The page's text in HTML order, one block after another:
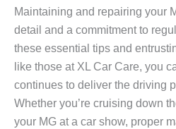
Maintaining and repairing your
detail and a commitment to
these essential tips and
like those at XL Car Care, you
continues to deliver the driving
Whether you’re cruising down
your MG at a car show, proper